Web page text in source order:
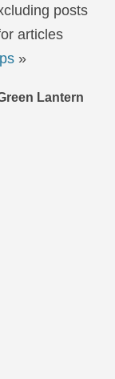
posts
articles
»
Lantern